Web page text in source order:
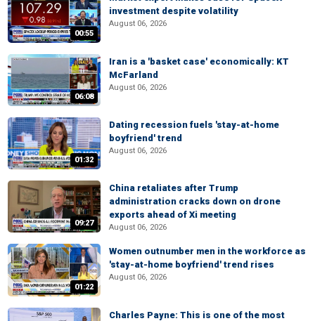
00:55
investment despite volatility
August 06, 2026
06:08
Iran is a 'basket case' economically: KT
McFarland
August 06, 2026
01:32
Dating recession fuels 'stay-at-home
boyfriend' trend
August 06, 2026
09:27
China retaliates after Trump
administration cracks down on drone
exports ahead of Xi meeting
August 06, 2026
01:22
Women outnumber men in the workforce as
'stay-at-home boyfriend' trend rises
August 06, 2026
Charles Payne: This is one of the most